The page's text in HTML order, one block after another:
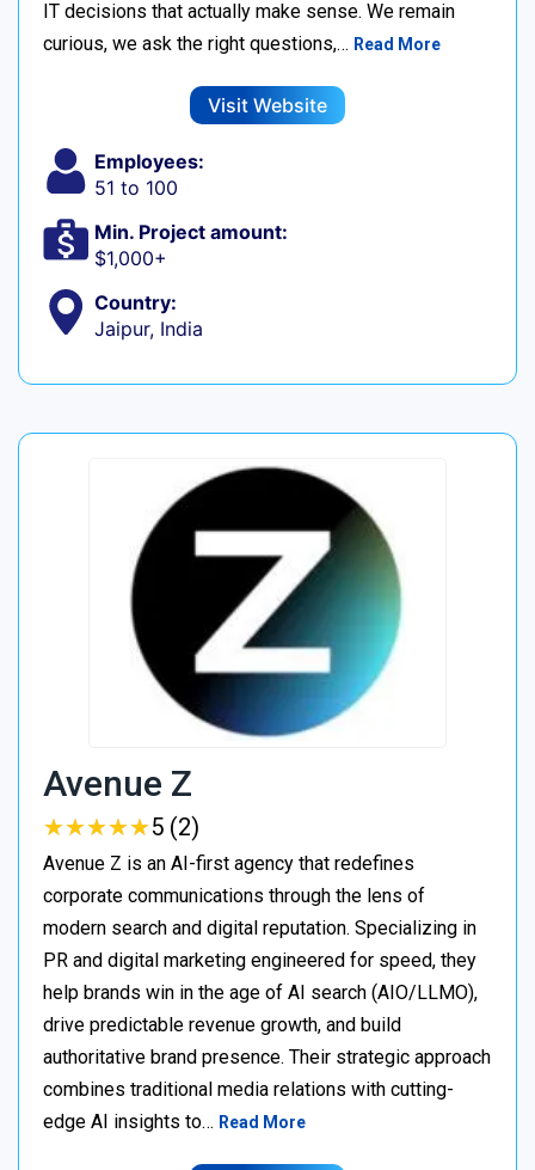
IT decisions that actually make sense. We remain
curious, we ask the right questions,… Read More
Visit Website
Employees:
51 to 100
Min. Project amount:
$1,000+
Country:
Jaipur, India
Avenue Z
★★★★★
★★★★★5 (2)
Avenue Z is an AI-first agency that redefines
corporate communications through the lens of
modern search and digital reputation. Specializing in
PR and digital marketing engineered for speed, they
help brands win in the age of AI search (AIO/LLMO),
drive predictable revenue growth, and build
authoritative brand presence. Their strategic approach
combines traditional media relations with cutting-
edge AI insights to… Read More